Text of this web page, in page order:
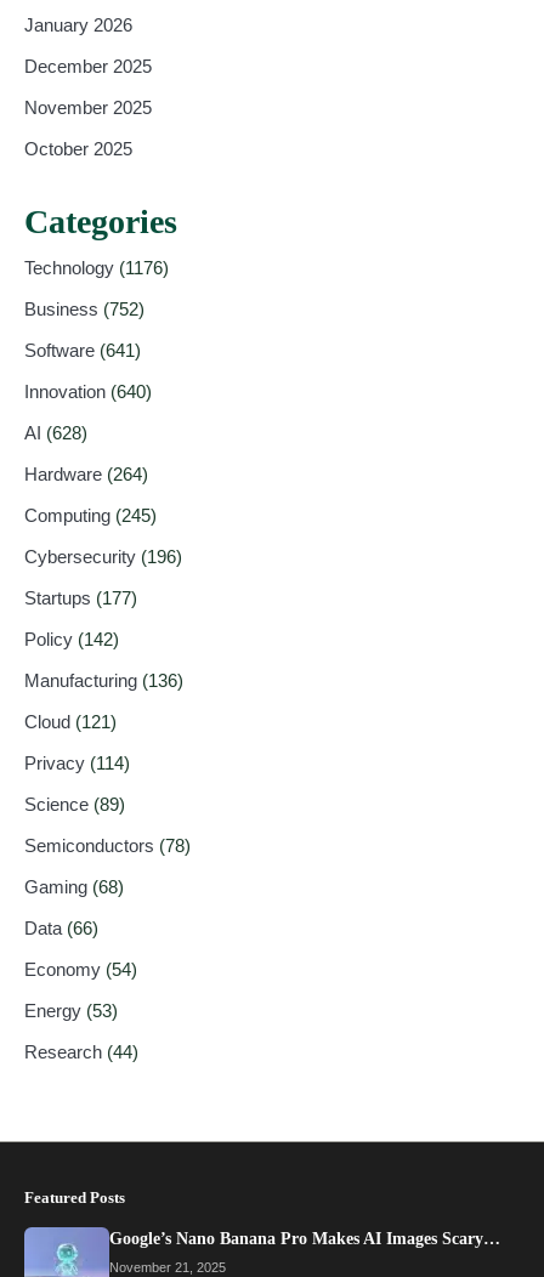
January 2026
December 2025
November 2025
October 2025
Categories
Technology (1176)
Business (752)
Software (641)
Innovation (640)
AI (628)
Hardware (264)
Computing (245)
Cybersecurity (196)
Startups (177)
Policy (142)
Manufacturing (136)
Cloud (121)
Privacy (114)
Science (89)
Semiconductors (78)
Gaming (68)
Data (66)
Economy (54)
Energy (53)
Research (44)
Featured Posts
Google’s Nano Banana Pro Makes AI Images Scary…
November 21, 2025